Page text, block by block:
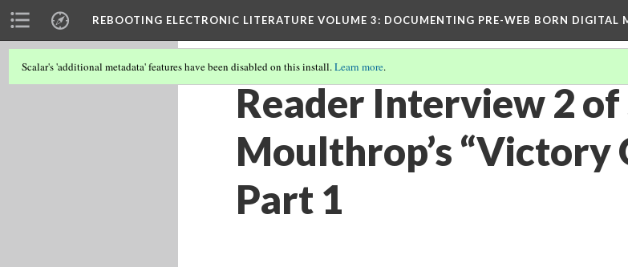
REBOOTING ELECTRONIC LITERATURE VOLUME 3: DOCUMENTING PRE-WEB BORN DIGITAL
Scalar's 'additional metadata' features have been disabled on this install.Learn more.
Reader Interview 2
Moulthrop’s “Victory
Part 1